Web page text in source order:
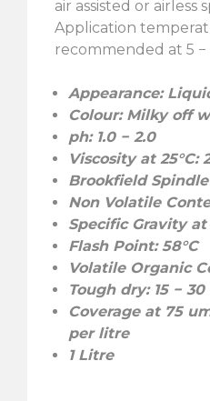
air assisted or airless
Application
recommended at 5 −
Appearance:
Colour: Milky off
ph: 1.0 − 2.0
Viscosity at 25°C:
Brookfield
Non Volatile
Specific Gravity at
Flash Point: 58°C
Volatile Organic
Tough dry: 15 −
Coverage at 75
per litre
1 Litre